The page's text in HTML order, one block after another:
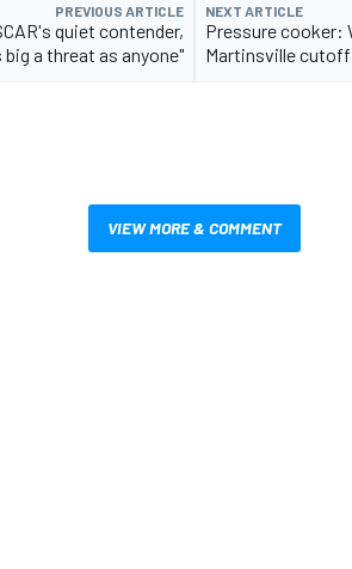
PREVIOUS ARTICLE
quiet contender,
a threat as anyone"
NEXT ARTICLE
Pressure cooker:
Martinsville
VIEW MORE & COMMENT